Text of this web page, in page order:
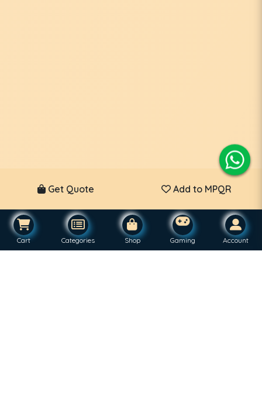
Get Quote Add to MPQR
Cart Categories Shop Gaming Account